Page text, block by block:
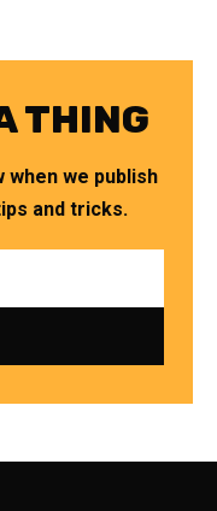
THING
we publish
and tricks.